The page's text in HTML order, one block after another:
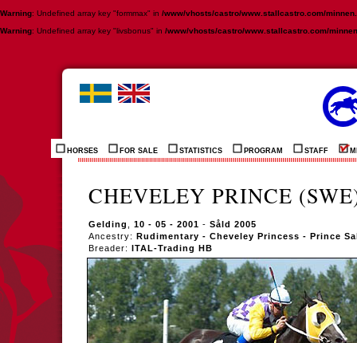
Warning: Undefined array key "formmax" in /www/vhosts/castro/www.stallcastro.com/
Warning: Undefined array key "livsbonus" in /www/vhosts/castro/www.stallcastro.com/
HORSES FOR SALE STATISTICS PROGRAM STAFF
CHEVELEY PRINCE
Gelding 10 - 05 - 2001 - Såld 2005
Ancestry: Rudimentary - Cheveley Princess - Prince
Breader: ITAL-Trading HB